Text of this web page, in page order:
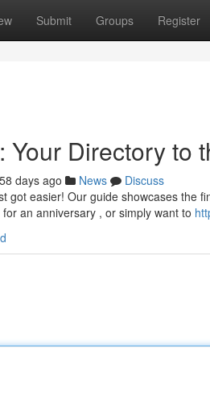
Submit Groups Register
Your Directory to
58 days ago News
Discuss
got easier! Our guide showcases the
an anniversary , or simply want to